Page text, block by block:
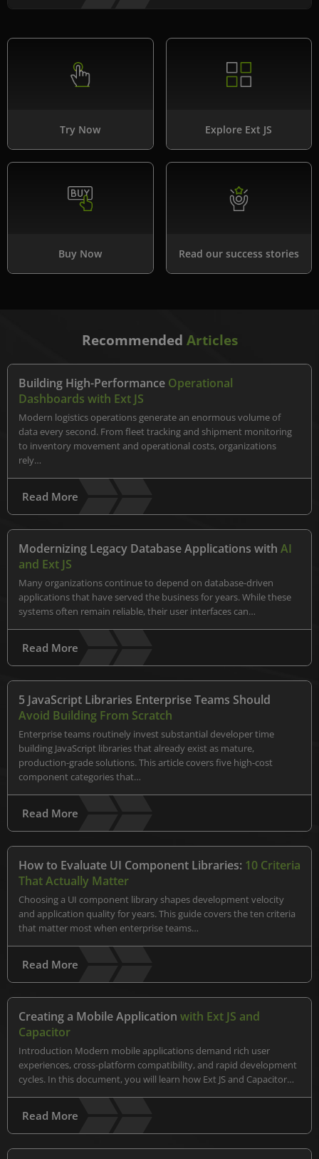
Try Now Explore Ext JS
Buy Now Read our success stories
Recommended Articles
Building High-Performance Operational
Dashboards with Ext JS
Modern logistics operations generate an enormous volume of
data every second. From fleet tracking and shipment monitoring
to inventory movement and operational costs, organizations
rely…
Read More
Modernizing Legacy Database Applications with AI
and Ext JS
Many organizations continue to depend on database-driven
applications that have served the business for years. While these
systems often remain reliable, their user interfaces can…
Read More
5 JavaScript Libraries Enterprise Teams Should
Avoid Building From Scratch
Enterprise teams routinely invest substantial developer time
building JavaScript libraries that already exist as mature,
production-grade solutions. This article covers five high-cost
component categories that…
Read More
How to Evaluate UI Component Libraries: 10 Criteria
That Actually Matter
Choosing a UI component library shapes development velocity
and application quality for years. This guide covers the ten criteria
that matter most when enterprise teams…
Read More
Creating a Mobile Application with Ext JS and
Capacitor
Introduction Modern mobile applications demand rich user
experiences, cross-platform compatibility, and rapid development
cycles. In this document, you will learn how Ext JS and Capacitor…
Read More